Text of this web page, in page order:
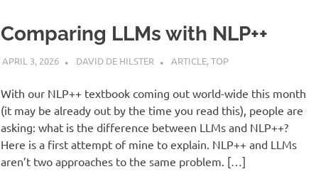
Comparing LLMs with NLP++
APRIL 3, 2026 DAVID DE HILSTER ARTICLE,TOP
With our NLP++ textbook coming out world-wide this month
(it may be already out by the time you read this), people are
asking: what is the difference between LLMs and NLP++?
Here is a first attempt of mine to explain. NLP++ and LLMs
aren’t two approaches to the same problem. […]